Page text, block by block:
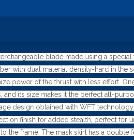
blade made using a
with dual material density-hard in
power of the thrust with less effort.
its size makes it the perfect all-
design obtained with WFT
finish for added stealth, perfect for
the frame. The mask skirt has a